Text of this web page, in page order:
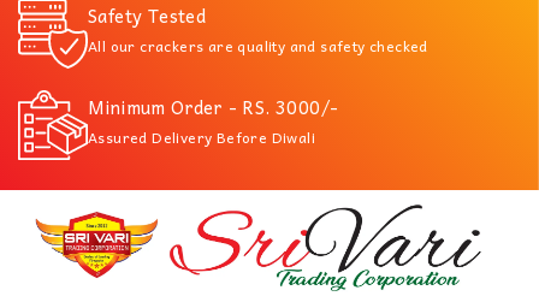
Safety Tested
All our crackers are quality and safety checked
Minimum Order - RS. 3000/-
Assured Delivery Before Diwali